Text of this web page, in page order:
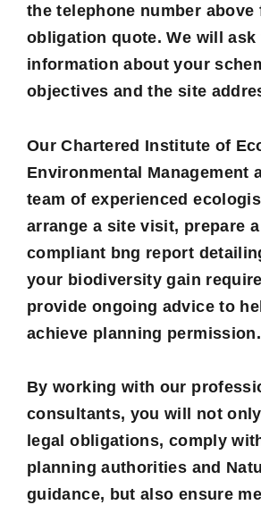
the telephone number above
obligation quote. We will
information about your
objectives and the site
Our Chartered Institute of
Environmental Management
team of experienced
arrange a site visit, prepare
compliant bng report
your biodiversity gain
provide ongoing advice to
achieve planning permission.
By working with our
consultants, you will not
legal obligations, comply
planning authorities and
guidance, but also ensure